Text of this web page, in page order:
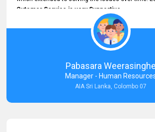
Cutomer Service is very Supportive,
and whenever we faced any issue, they always
Assisted Promptly
and gave feedback. So I really appreciate your
forward to working with you and expect the same
Pabasara Weerasinghe
Manager - Human
AIA Sri Lanka, Colombo 07